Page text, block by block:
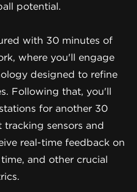
potential.
with 30 minutes of
where you'll engage
designed to refine
Following that, you'll
for another 30
sensors and
real-time feedback on
and other crucial